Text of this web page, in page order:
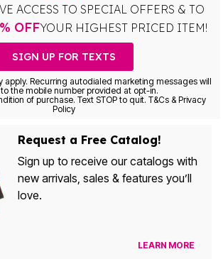
ACCESS TO SPECIAL OFFERS & TO
OFFYOUR HIGHEST PRICED ITEM!
SIGN UP FOR TEXTS
apply. Recurring autodialed marketing messages will
the mobile number provided at opt-in.
of purchase. Text STOP to quit. T&Cs & Privacy
Policy
Request a Free Catalog!
Sign up to receive our catalogs with
new arrivals, sales & features you’ll
love.
LEARN MORE